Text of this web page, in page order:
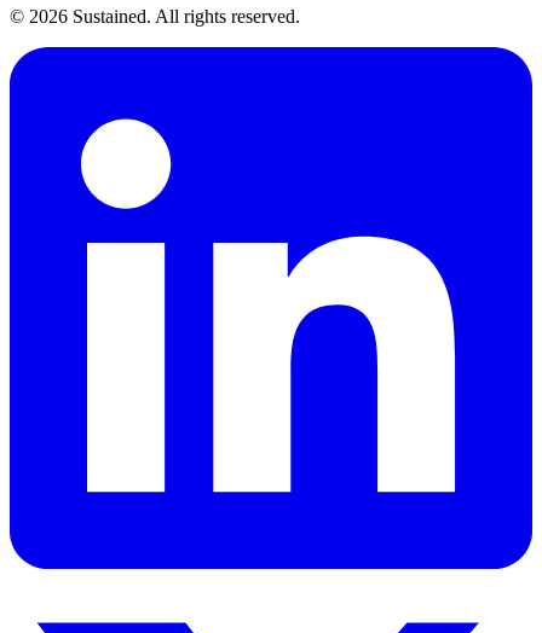
© 2026 Sustained. All rights reserved.